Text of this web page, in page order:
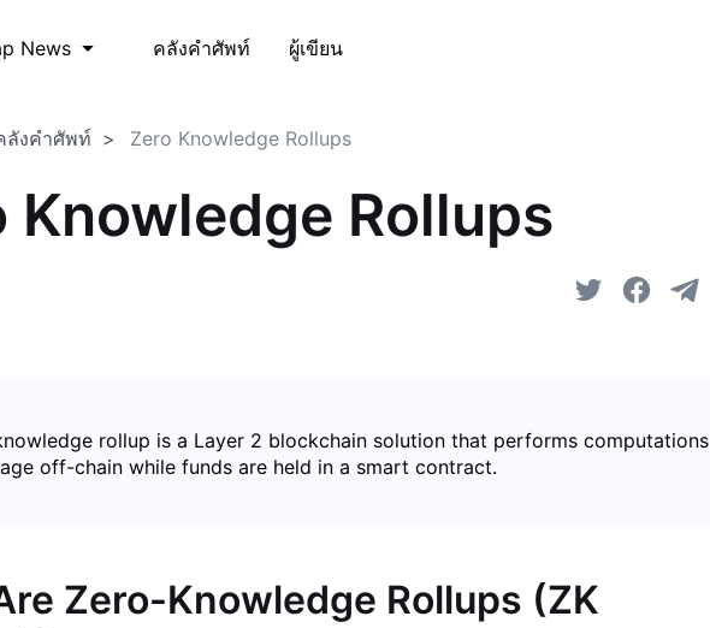
News คลังคำศัพท์ ผู้เขียน
ลังคำศัพท์ Zero Knowledge Rollups
Knowledge Rollups
rollup is a Layer 2 blockchain solution that performs computations
off-chain while funds are held in a smart contract.
Zero-Knowledge Rollups (ZK